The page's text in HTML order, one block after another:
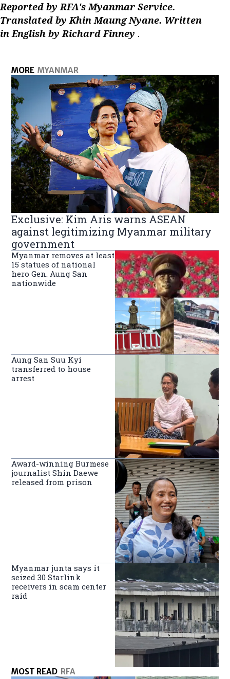
Reported by RFA's Myanmar Service.
Translated by Khin Maung Nyane. Written
in English by Richard Finney .
MORE MYANMAR
Exclusive: Kim Aris warns ASEAN
against legitimizing Myanmar military
government
Myanmar removes at least
15 statues of national
hero Gen. Aung San
nationwide
Aung San Suu Kyi
transferred to house
arrest
Award-winning Burmese
journalist Shin Daewe
released from prison
Myanmar junta says it
seized 30 Starlink
receivers in scam center
raid
MOST READ RFA